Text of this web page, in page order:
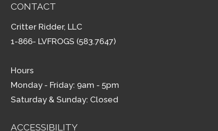
CONTACT
Critter Ridder, LLC
1-866- LVFROGS (583.7647)
Hours
Monday - Friday: 9am - 5pm
Saturday & Sunday: Closed
ACCESSIBILITY